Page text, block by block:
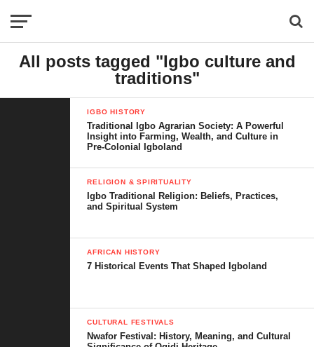
All posts tagged "Igbo culture and
traditions"
IGBO HISTORY
Traditional Igbo Agrarian Society: A Powerful
Insight into Farming, Wealth, and Culture in
Pre-Colonial Igboland
RELIGION & SPIRITUALITY
Igbo Traditional Religion: Beliefs, Practices,
and Spiritual System
AFRICAN HISTORY
7 Historical Events That Shaped Igboland
CULTURAL FESTIVALS
Nwafor Festival: History, Meaning, and Cultural